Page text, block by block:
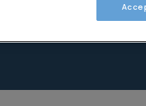
en las